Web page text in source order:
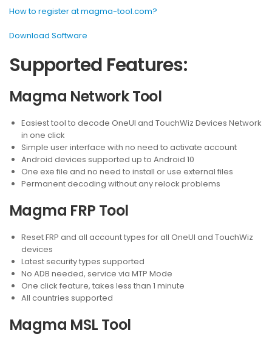
How to register at magma-tool.com?
Download Software
Supported Features:
Magma Network Tool
Easiest tool to decode OneUI and TouchWiz Devices Network
in one click
Simple user interface with no need to activate account
Android devices supported up to Android 10
One exe file and no need to install or use external files
Permanent decoding without any relock problems
Magma FRP Tool
Reset FRP and all account types for all OneUI and TouchWiz
devices
Latest security types supported
No ADB needed, service via MTP Mode
One click feature, takes less than 1 minute
All countries supported
Magma MSL Tool